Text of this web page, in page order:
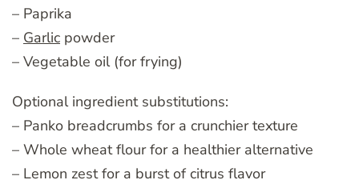
– Paprika
– Garlic powder
– Vegetable oil (for frying)
Optional ingredient substitutions:
– Panko breadcrumbs for a crunchier texture
– Whole wheat flour for a healthier alternative
– Lemon zest for a burst of citrus flavor